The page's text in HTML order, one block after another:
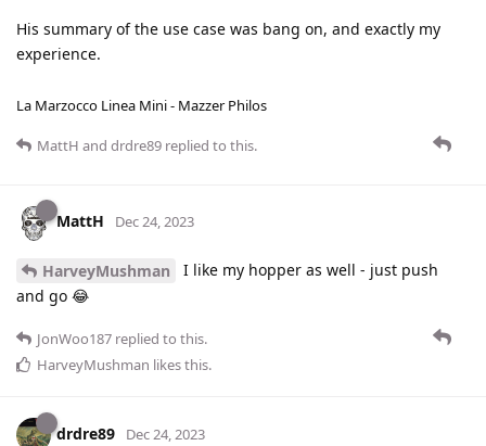
His summary of the use case was bang on, and exactly my
experience.
La Marzocco Linea Mini - Mazzer Philos
MattH and drdre89 replied to this.
MattH Dec 24, 2023
HarveyMushman
I like my hopper as well - just push
and go 😂
JonWoo187 replied to this.
HarveyMushman likes this.
drdre89 Dec 24, 2023